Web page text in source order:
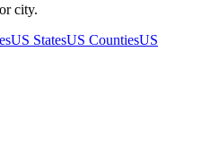
city.
US StatesUS CountiesUS